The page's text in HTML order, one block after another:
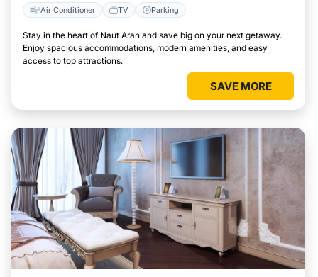
Air Conditioner TV Parking
Stay in the heart of Naut Aran and save big on your next getaway.
Enjoy spacious accommodations, modern amenities, and easy
access to top attractions.
SAVE MORE